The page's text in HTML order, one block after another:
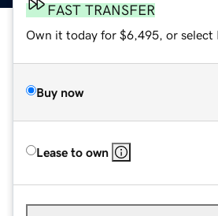
FAST TRANSFER
Own it today for $6,495, or select
Buy now
Lease to own